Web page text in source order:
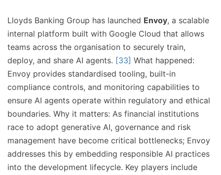
Lloyds Banking Group has launched Envoy, a scalable
internal platform built with Google Cloud that allows
teams across the organisation to securely train,
deploy, and share AI agents. [33] What happened:
Envoy provides standardised tooling, built-in
compliance controls, and monitoring capabilities to
ensure AI agents operate within regulatory and ethical
boundaries. Why it matters: As financial institutions
race to adopt generative AI, governance and risk
management have become critical bottlenecks; Envoy
addresses this by embedding responsible AI practices
into the development lifecycle. Key players include